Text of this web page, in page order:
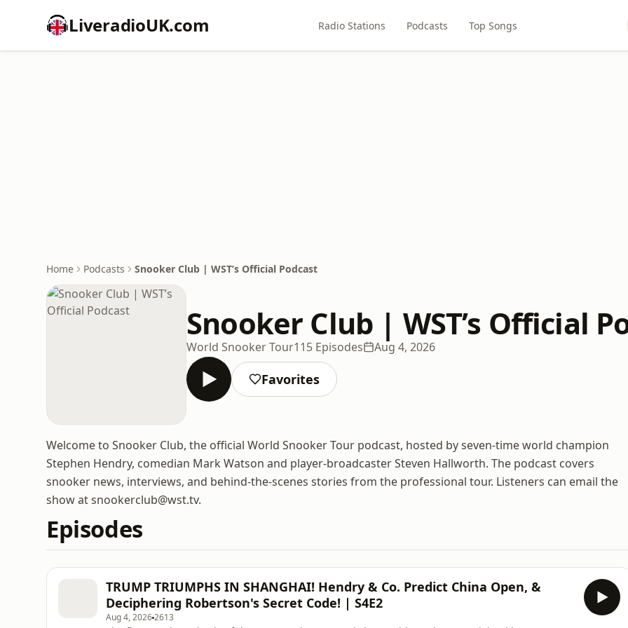
LiveradioUK.com Radio Stations Podcasts Top Songs
Home Podcasts Snooker Club | WST’s Official Podcast
Snooker Club | WST’s Official
World Snooker Tour115 Episodes Aug 4, 2026
Favorites
Welcome to Snooker Club, the official World Snooker Tour podcast, hosted by seven-time world champion
Stephen Hendry, comedian Mark Watson and player-broadcaster Steven Hallworth. The podcast covers
snooker news, interviews, and behind-the-scenes stories from the professional tour. Listeners can email the
show at snookerclub@wst.tv.
Episodes
TRUMP TRIUMPHS IN SHANGHAI! Hendry & Co. Predict China Open, &
Deciphering Robertson's Secret Code! | S4E2
Aug 4, 20262613